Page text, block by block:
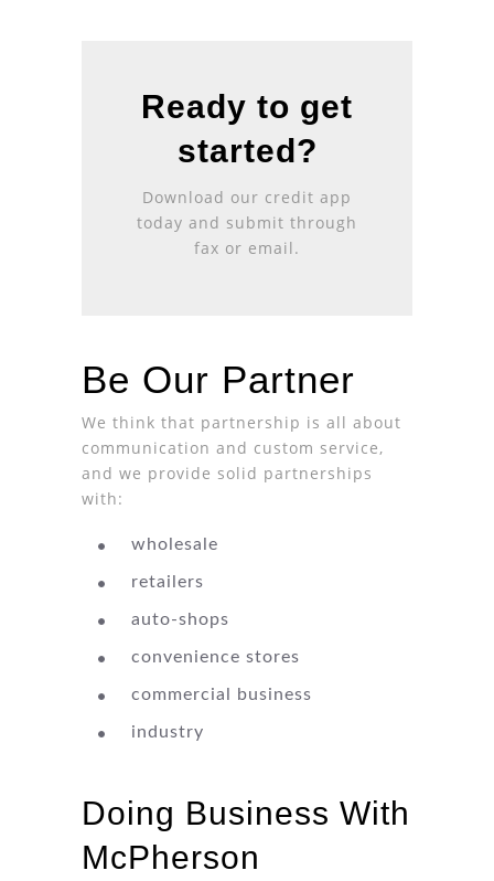
Ready to get
started?
Download our credit app
today and submit through
fax or email.
Be Our Partner
We think that partnership is all about
communication and custom service,
and we provide solid partnerships
with:
wholesale
retailers
auto-shops
convenience stores
commercial business
industry
Doing Business With
McPherson